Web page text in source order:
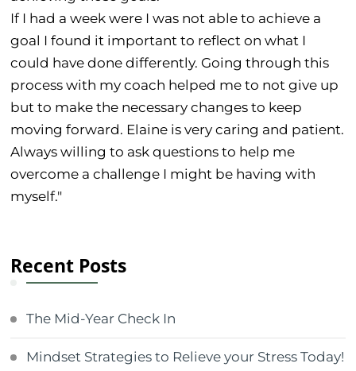
If I had a week were I was not able to achieve a
goal I found it important to reflect on what I
could have done differently. Going through this
process with my coach helped me to not give up
but to make the necessary changes to keep
moving forward. Elaine is very caring and patient.
Always willing to ask questions to help me
overcome a challenge I might be having with
myself."
Recent Posts
The Mid-Year Check In
Mindset Strategies to Relieve your Stress Today!